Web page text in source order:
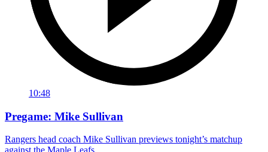
10:48
Pregame: Mike Sullivan
Rangers head coach Mike Sullivan previews tonight’s matchup